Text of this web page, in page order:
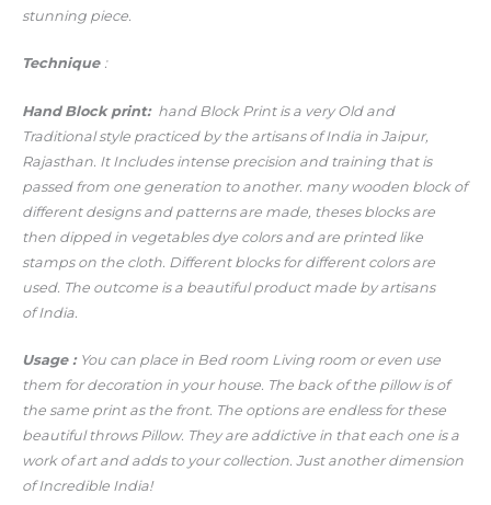
stunning piece.
Technique :
Hand Block print: hand Block Print is a very Old and
Traditional style practiced by the artisans of India in Jaipur,
Rajasthan. It Includes intense precision and training that is
passed from one generation to another. many wooden block of
different designs and patterns are made, theses blocks are
then dipped in vegetables dye colors and are printed like
stamps on the cloth. Different blocks for different colors are
used. The outcome is a beautiful product made by artisans
of India.
Usage: You can place in Bed room Living room or even use
them for decoration in your house. The back of the pillow is of
the same print as the front. The options are endless for these
beautiful throws Pillow. They are addictive in that each one is a
work of art and adds to your collection. Just another dimension
of Incredible India!